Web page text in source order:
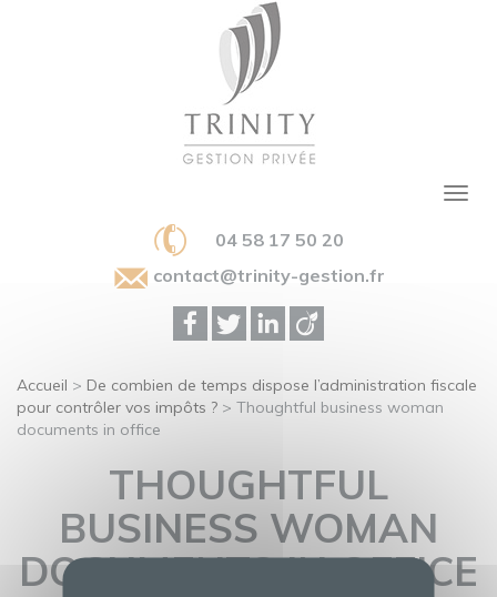
04 58 17 50 20
contact@trinity-gestion.fr
Accueil > De combien de temps dispose l’administration fiscale
pour contrôler vos impôts ? > Thoughtful business woman
documents in office
THOUGHTFUL
BUSINESS WOMAN
DOCUMENTS IN OFFICE